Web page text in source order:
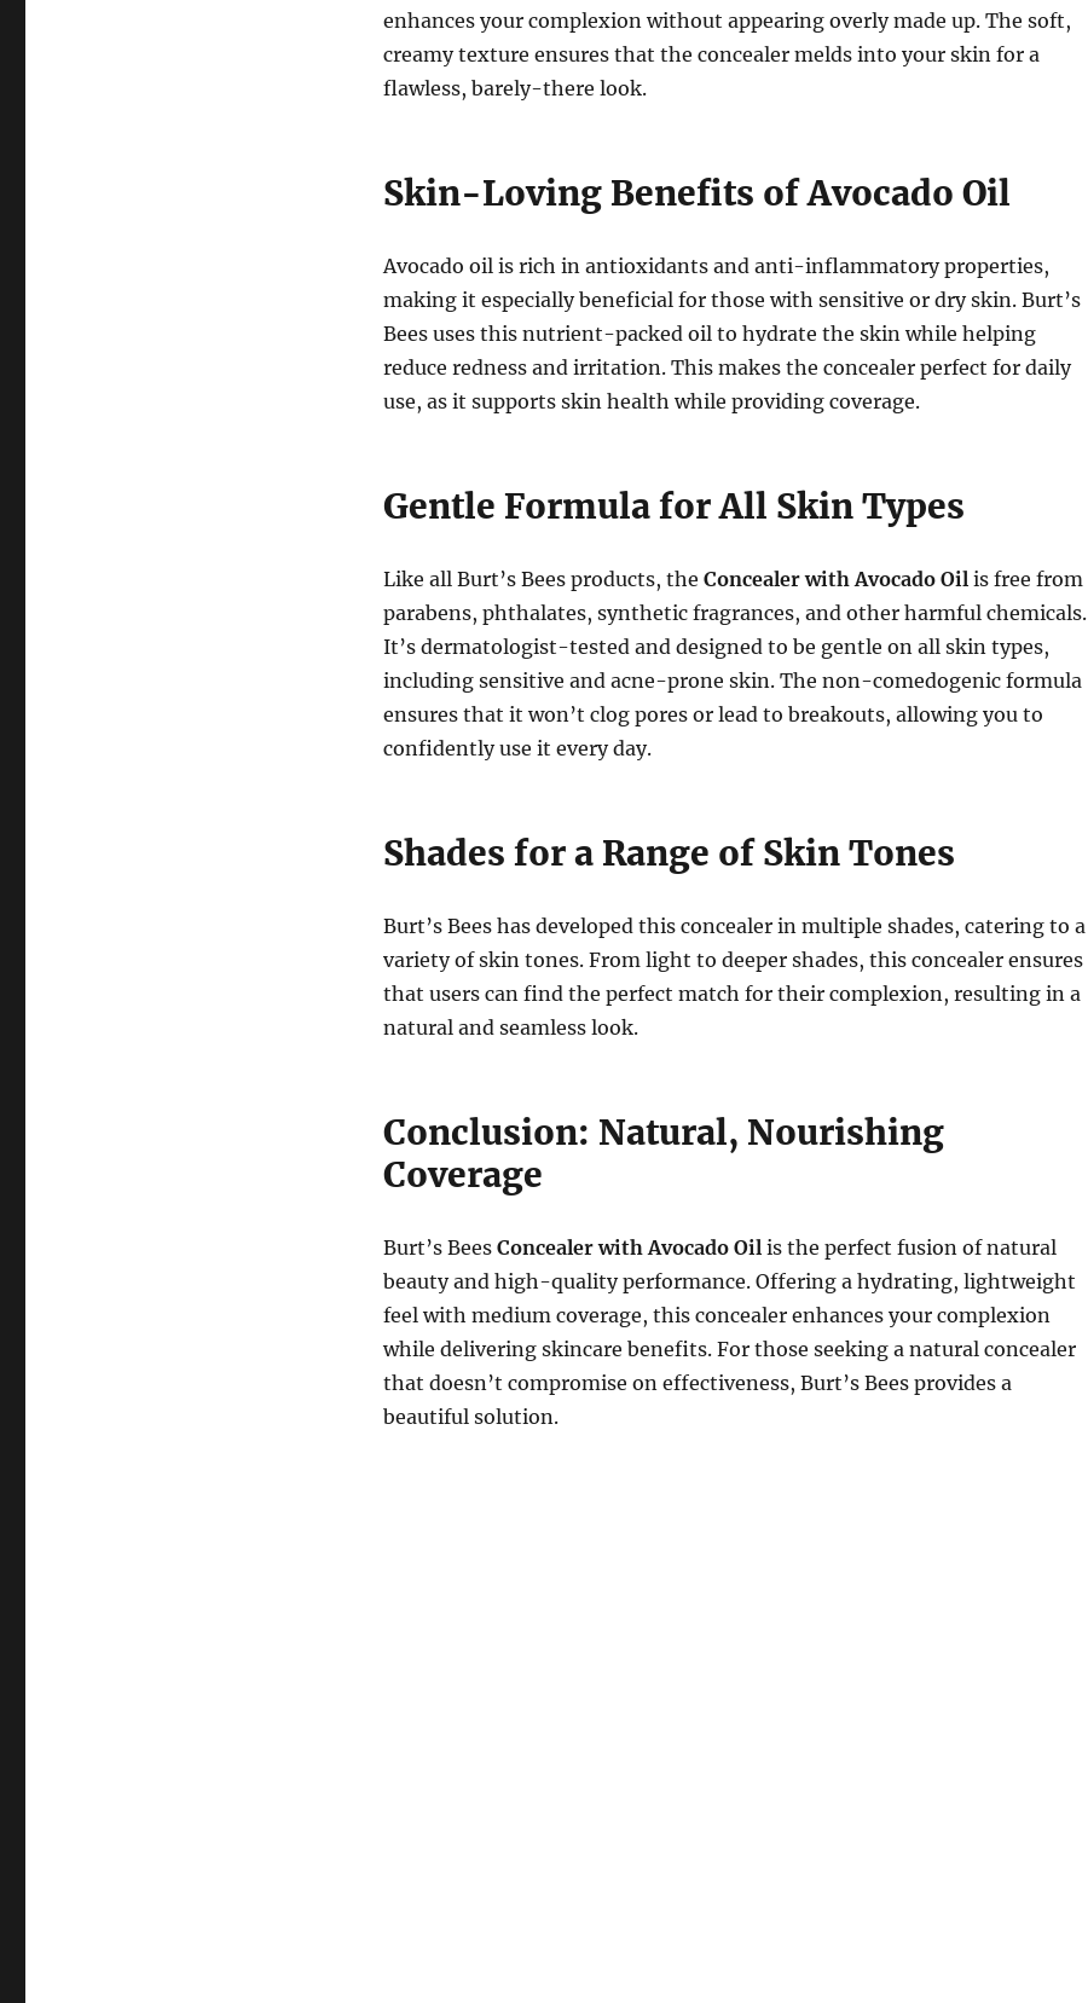
enhances your complexion without appearing overly made up. The soft,
creamy texture ensures that the concealer melds into your skin for a
flawless, barely-there look.
Skin-Loving Benefits of Avocado Oil
Avocado oil is rich in antioxidants and anti-inflammatory properties,
making it especially beneficial for those with sensitive or dry skin. Burt’s
Bees uses this nutrient-packed oil to hydrate the skin while helping
reduce redness and irritation. This makes the concealer perfect for daily
use, as it supports skin health while providing coverage.
Gentle Formula for All Skin Types
Like all Burt’s Bees products, the Concealer with Avocado Oilis free from
parabens, phthalates, synthetic fragrances, and other harmful chemicals.
It’s dermatologist-tested and designed to be gentle on all skin types,
including sensitive and acne-prone skin. The non-comedogenic formula
ensures that it won’t clog pores or lead to breakouts, allowing you to
confidently use it every day.
Shades for a Range of Skin Tones
Burt’s Bees has developed this concealer in multiple shades, catering to a
variety of skin tones. From light to deeper shades, this concealer ensures
that users can find the perfect match for their complexion, resulting in a
natural and seamless look.
Conclusion: Natural, Nourishing
Coverage
Burt’s Bees Concealer with Avocado Oilis the perfect fusion of natural
beauty and high-quality performance. Offering a hydrating, lightweight
feel with medium coverage, this concealer enhances your complexion
while delivering skincare benefits. For those seeking a natural concealer
that doesn’t compromise on effectiveness, Burt’s Bees provides a
beautiful solution.